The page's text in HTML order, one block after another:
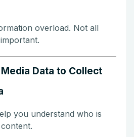
overload. Not all
Data to Collect
you understand who is